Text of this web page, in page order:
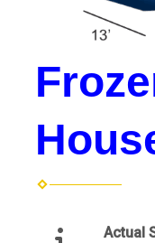
Actual